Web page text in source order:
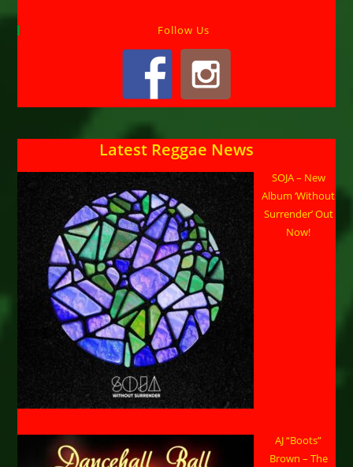
Follow Us
Latest Reggae News
SOJA – New
Album ‘Without
Surrender’ Out
Now!
AJ “Boots”
Brown – The